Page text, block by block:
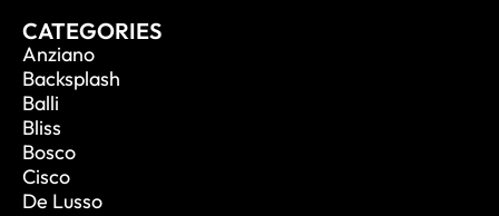
CATEGORIES
Anziano
Backsplash
Balli
Bliss
Bosco
Cisco
De Lusso